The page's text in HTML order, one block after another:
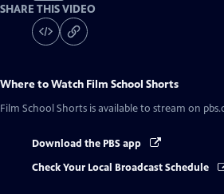
SHARE THIS VIDEO
Where to Watch Film School Shorts
Film School Shorts is available to stream on
Download the PBS app
Check Your Local Broadcast Schedule